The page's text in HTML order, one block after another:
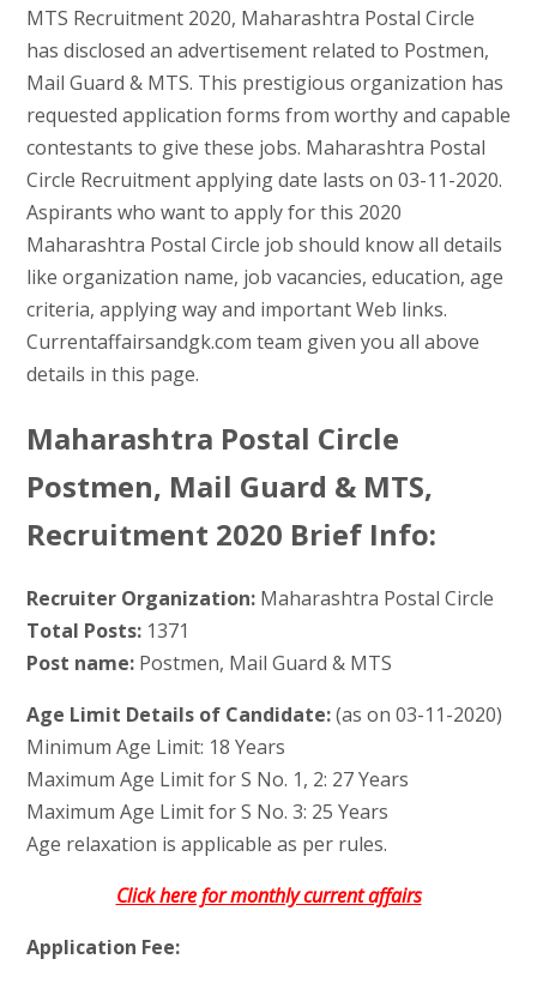
MTS Recruitment 2020, Maharashtra Postal Circle
has disclosed an advertisement related to Postmen,
Mail Guard & MTS. This prestigious organization has
requested application forms from worthy and capable
contestants to give these jobs. Maharashtra Postal
Circle Recruitment applying date lasts on 03-11-2020.
Aspirants who want to apply for this 2020
Maharashtra Postal Circle job should know all details
like organization name, job vacancies, education, age
criteria, applying way and important Web links.
Currentaffairsandgk.com team given you all above
details in this page.
Maharashtra Postal Circle
Postmen, Mail Guard & MTS,
Recruitment 2020 Brief Info:
Recruiter Organization:Maharashtra Postal Circle
Total Posts:1371
Post name:Postmen, Mail Guard & MTS
Age Limit Details of Candidate:(as on 03-11-2020)
Minimum Age Limit: 18 Years
Maximum Age Limit for S No. 1, 2: 27 Years
Maximum Age Limit for S No. 3: 25 Years
Age relaxation is applicable as per rules.
Click here for monthly current affairs
Application Fee: